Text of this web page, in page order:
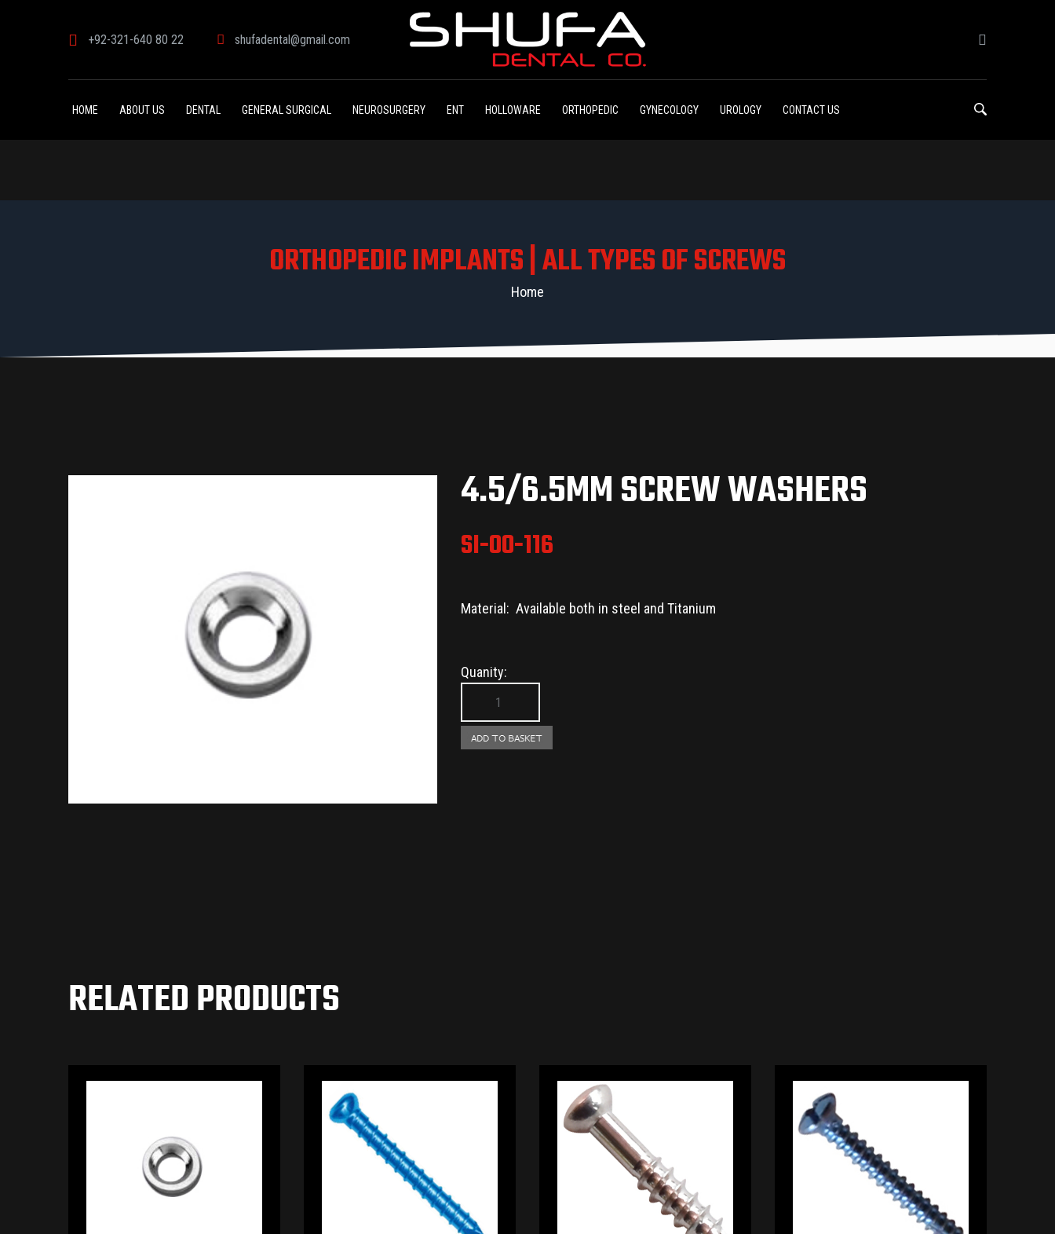
+92-321-640 80 22 shufadental@gmail.com
HOME ABOUT US DENTAL GENERAL SURGICAL NEUROSURGERY ENT HOLLOWARE ORTHOPEDIC GYNECOLOGY UROLOGY CONTACT US
ORTHOPEDIC IMPLANTS | ALL TYPES OF SCREWS
Home
4.5/6.5MM SCREW WASHERS
SI-00-116
Material: Available both in steel and Titanium
Quanity:
RELATED PRODUCTS